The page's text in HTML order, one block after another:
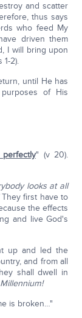
and scatter
thus says
who feed My
driven them
I will bring upon
2).
until He has
of His
" (v 20).
looks at all
They first have to
the effects
and live God's
up and led the
and from all
shall dwell in
is broken…"